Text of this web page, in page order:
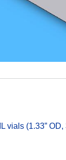
vials (1.33”